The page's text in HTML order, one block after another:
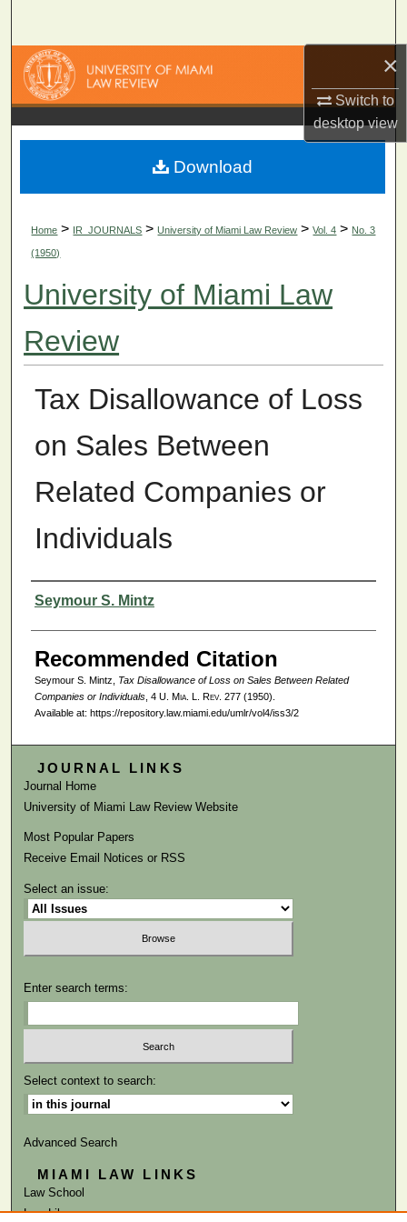
×
Switch to
desktopview
Browse Collections
My Account
About
Home > IR_JOURNALS > University of Miami Law Review > Vol. 4 > No. 3
(1950)
University of Miami Law
Review
Tax Disallowance of Loss
on Sales Between
Related Companies or
Individuals
Authors
Seymour S. Mintz
Recommended Citation
Seymour S. Mintz, Tax Disallowance of Loss on Sales Between Related
Companies or Individuals, 4 U. Mia. L. Rev. 277 (1950).
Available at: https://repository.law.miami.edu/umlr/vol4/iss3/2
Download
JOURNAL LINKS
Journal Home
University of Miami Law Review Website
Most Popular Papers
Receive Email Notices or RSS
Select an issue:
Enter search terms:
Select context to search:
Advanced Search
MIAMI LAW LINKS
Law School
Law Library